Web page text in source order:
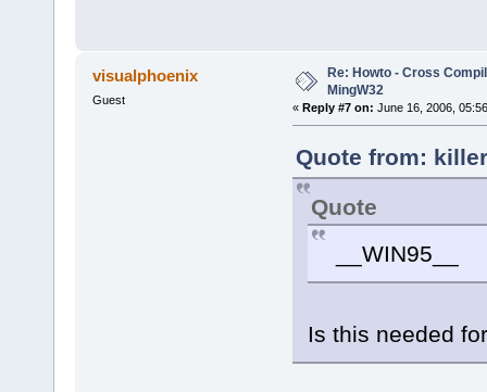
visualphoenix
Guest
Re: Howto - Cross
MingW32
« Reply #7 on: June 16, 2006,
Quote from:
Quote
__WIN95__
Is this needed